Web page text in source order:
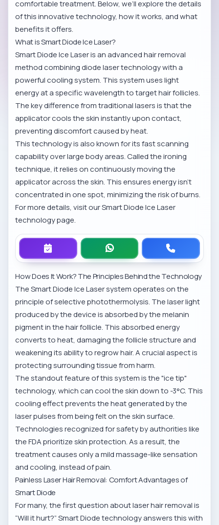
comfortable treatment. Below, we’ll explore the details
of this innovative technology, how it works, and what
benefits it offers.
What is Smart Diode Ice Laser?
Smart Diode Ice Laser is an advanced hair removal
method combining diode laser technology with a
powerful cooling system. This system uses light
energy at a specific wavelength to target hair follicles.
The key difference from traditional lasers is that the
applicator cools the skin instantly upon contact,
preventing discomfort caused by heat.
This technology is also known for its fast scanning
capability over large body areas. Called the ironing
technique, it relies on continuously moving the
applicator across the skin. This ensures energy isn’t
concentrated in one spot, minimizing the risk of burns.
For more details, visit ourSmart Diode Ice Laser
technologypage.
How Does It Work? The Principles Behind the Technology
The Smart Diode Ice Laser system operates on the
principle of selective photothermolysis. The laser light
produced by the device is absorbed by the melanin
pigment in the hair follicle. This absorbed energy
converts to heat, damaging the follicle structure and
weakening its ability to regrow hair. A crucial aspect is
protecting surrounding tissue from harm.
The standout feature of this system is the "ice tip"
technology, which can cool the skin down to -3°C. This
cooling effect prevents the heat generated by the
laser pulses from being felt on the skin surface.
Technologies recognized for safety by authorities like
theFDAprioritize skin protection. As a result, the
treatment causes only a mild massage-like sensation
and cooling, instead of pain.
Painless Laser Hair Removal: Comfort Advantages of
Smart Diode
For many, the first question about laser hair removal is
“Will it hurt?” Smart Diode technology answers this with